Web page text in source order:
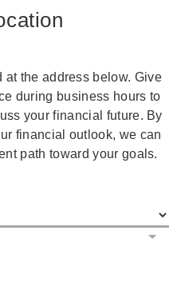
at the address below. Give
during business hours to
your financial future. By
financial outlook, we can
path toward your goals.